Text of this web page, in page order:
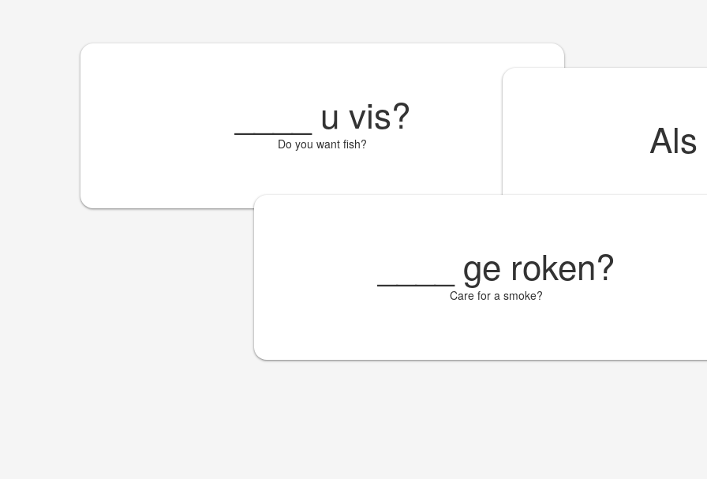
u vis?
Do you want fish?
ge roken?
Care for a smoke?